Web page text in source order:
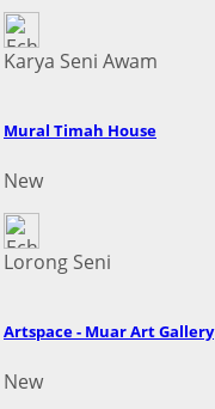
Karya Seni Awam
Mural Timah House
New
Lorong Seni
Artspace - Muar Art Gallery
New